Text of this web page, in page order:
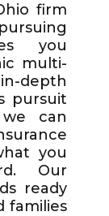
firm
you
multi-
depth
pursuit
can
you
Our
ready
families